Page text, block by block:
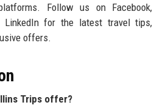
Follow us on Facebook,
LinkedIn for the latest travel tips,
offers.
Trips offer?